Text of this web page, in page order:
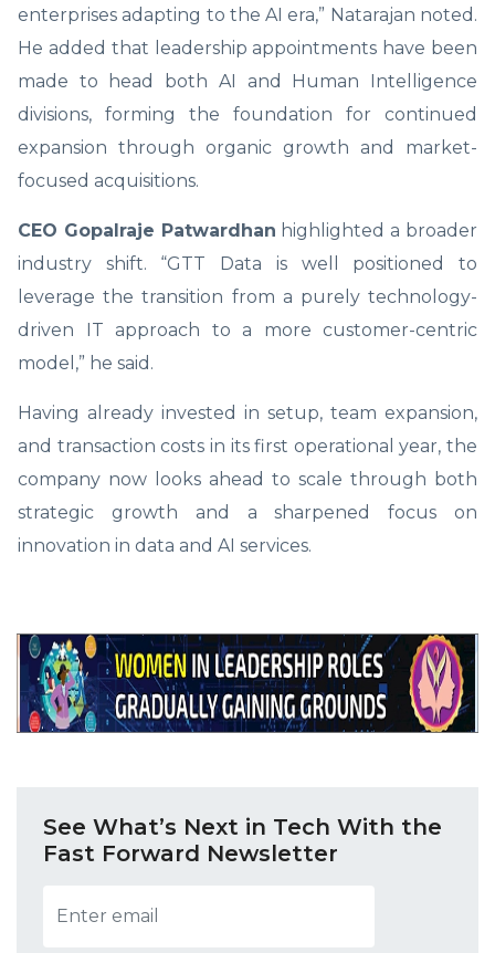
enterprises adapting to the AI era,” Natarajan noted.
He added that leadership appointments have been
made to head both AI and Human Intelligence
divisions, forming the foundation for continued
expansion through organic growth and market-
focused acquisitions.
CEO Gopalraje Patwardhan highlighted a broader
industry shift. “GTT Data is well positioned to
leverage the transition from a purely technology-
driven IT approach to a more customer-centric
model,” he said.
Having already invested in setup, team expansion,
and transaction costs in its first operational year, the
company now looks ahead to scale through both
strategic growth and a sharpened focus on
innovation in data and AI services.
See What’s Next in Tech With the
Fast Forward Newsletter